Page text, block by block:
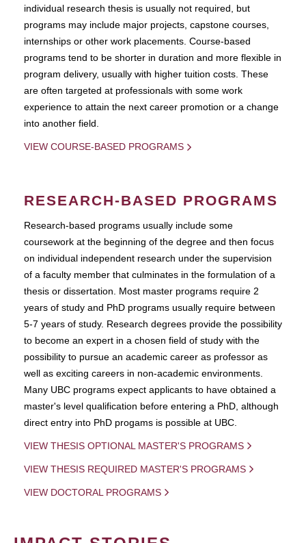
individual research thesis is usually not required, but
programs may include major projects, capstone courses,
internships or other work placements. Course-based
programs tend to be shorter in duration and more flexible in
program delivery, usually with higher tuition costs. These
are often targeted at professionals with some work
experience to attain the next career promotion or a change
into another field.
VIEW COURSE-BASED PROGRAMS
RESEARCH-BASED PROGRAMS
Research-based programs usually include some
coursework at the beginning of the degree and then focus
on individual independent research under the supervision
of a faculty member that culminates in the formulation of a
thesis or dissertation. Most master programs require 2
years of study and PhD programs usually require between
5-7 years of study. Research degrees provide the possibility
to become an expert in a chosen field of study with the
possibility to pursue an academic career as professor as
well as exciting careers in non-academic environments.
Many UBC programs expect applicants to have obtained a
master's level qualification before entering a PhD, although
direct entry into PhD progams is possible at UBC.
VIEW THESIS OPTIONAL MASTER'S PROGRAMS
VIEW THESIS REQUIRED MASTER'S PROGRAMS
VIEW DOCTORAL PROGRAMS